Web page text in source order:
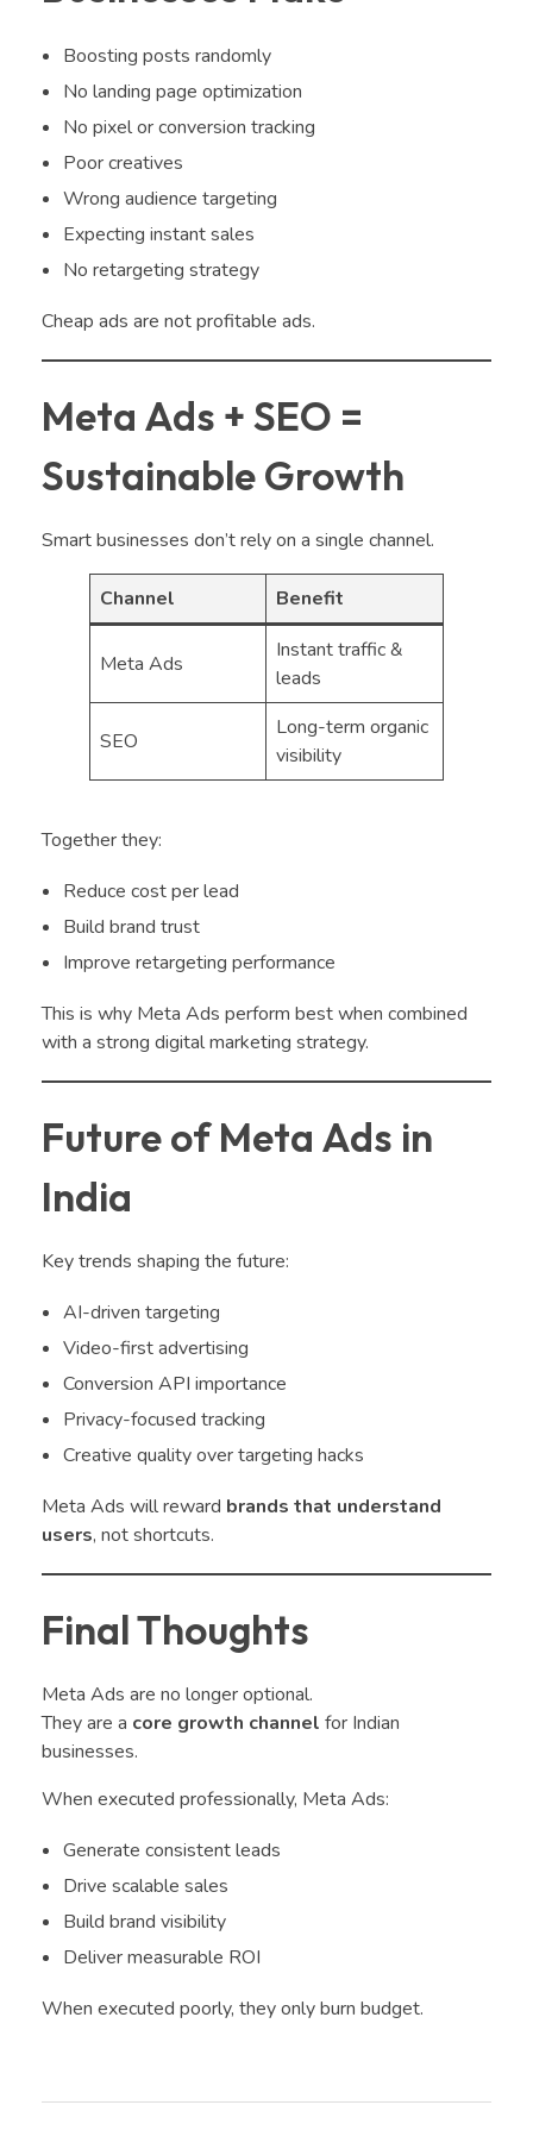
Boosting posts randomly
No landing page optimization
No pixel or conversion tracking
Poor creatives
Wrong audience targeting
Expecting instant sales
No retargeting strategy
Cheap ads are not profitable ads.
Meta Ads + SEO =
Sustainable Growth
Smart businesses don’t rely on a single channel.
Channel Benefit
Meta Ads
Instant traffic &
leads
SEO
Long-term organic
visibility
Together they:
Reduce cost per lead
Build brand trust
Improve retargeting performance
This is why Meta Ads perform best when combined
with a strong digital marketing strategy.
Future of Meta Ads in
India
Key trends shaping the future:
AI-driven targeting
Video-first advertising
Conversion API importance
Privacy-focused tracking
Creative quality over targeting hacks
Meta Ads will reward brands that understand
users, not shortcuts.
Final Thoughts
Meta Ads are no longer optional.
They are a core growth channel for Indian
businesses.
When executed professionally, Meta Ads:
Generate consistent leads
Drive scalable sales
Build brand visibility
Deliver measurable ROI
When executed poorly, they only burn budget.